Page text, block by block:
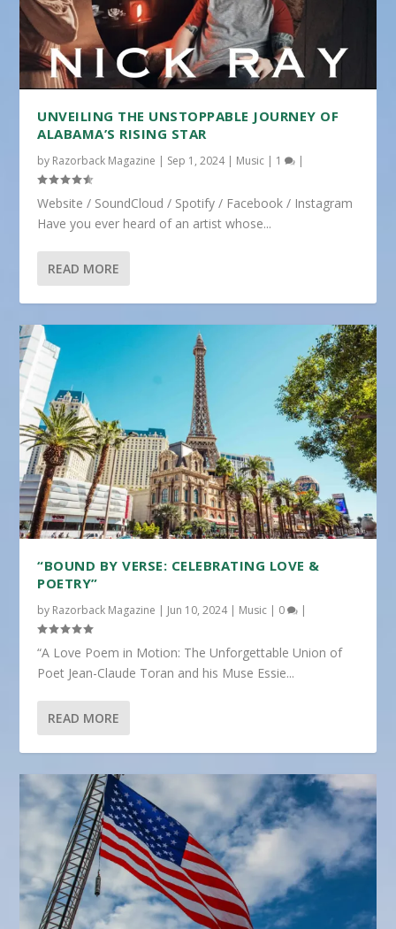
UNVEILING THE UNSTOPPABLE JOURNEY OF
ALABAMA’S RISING STAR
by Razorback Magazine | Sep 1, 2024| Music | 1 |
Website / SoundCloud / Spotify / Facebook / Instagram
Have you ever heard of an artist whose...
READ MORE
“BOUND BY VERSE: CELEBRATING LOVE &
POETRY”
by Razorback Magazine | Jun 10, 2024| Music | 0 |
“A Love Poem in Motion: The Unforgettable Union of
Poet Jean-Claude Toran and his Muse Essie...
READ MORE